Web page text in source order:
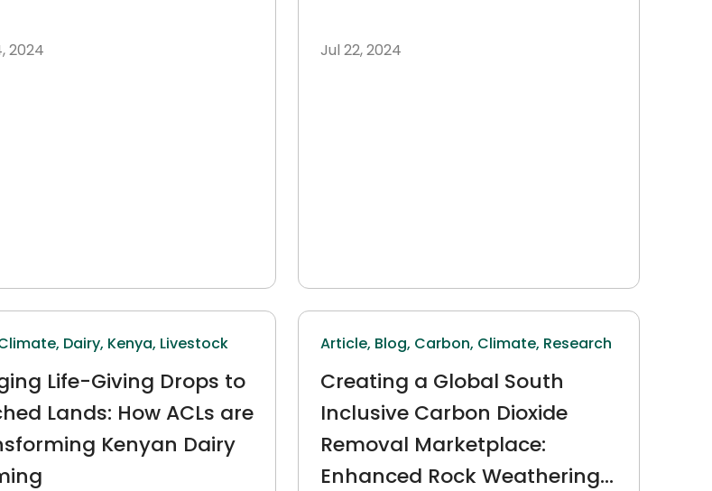
2024 Jul 22, 2024
Dairy, Kenya, Livestock
Life-Giving Drops to
Lands: How ACLs are
Kenyan Dairy
Article, Blog, Carbon, Climate, Research
Creating a Global South
Inclusive Carbon Dioxide
Removal Marketplace:
Enhanced Rock Weathering